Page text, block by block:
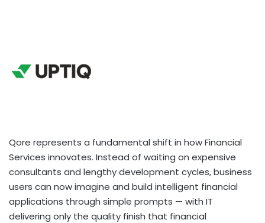
Qore represents a fundamental shift in how Financial
Services innovates. Instead of waiting on expensive
consultants and lengthy development cycles, business
users can now imagine and build intelligent financial
applications through simple prompts — with IT
delivering only the quality finish that financial